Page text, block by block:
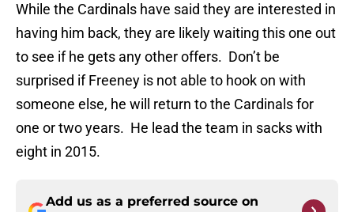
While the Cardinals have said they are interested in
having him back, they are likely waiting this one out
to see if he gets any other offers. Don’t be
surprised if Freeney is not able to hook on with
someone else, he will return to the Cardinals for
one or two years. He lead the team in sacks with
eight in 2015.
Add us as a preferred source on